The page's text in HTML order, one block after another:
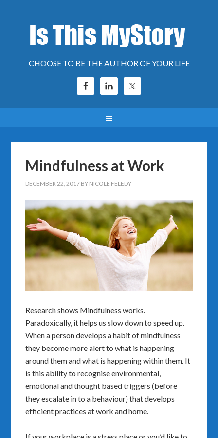
CHOOSE TO BE THE AUTHOR OF YOUR LIFE
Mindfulness at Work
DECEMBER 22, 2017 BY NICOLE FELEDY
Research shows Mindfulness works.
Paradoxically, it helps us slow down to speed up.
When a person develops a habit of mindfulness
they become more alert to what is happening
around them and what is happening within them. It
is this ability to recognise environmental,
emotional and thought based triggers (before
they escalate in to a behaviour) that develops
efficient practices at work and home.